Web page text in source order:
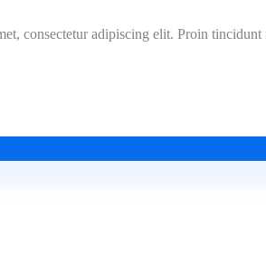
consectetur adipiscing elit. Proin